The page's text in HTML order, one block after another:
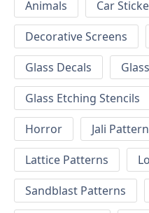
Animals Car
Decorative Screens
Glass Decals
Glass Etching Stencils
Horror
Jali
Lattice Patterns
Sandblast Patterns